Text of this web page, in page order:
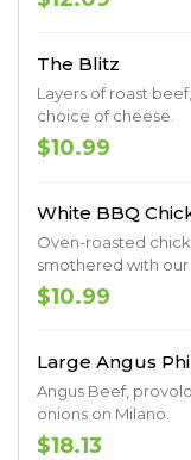
The Blitz
Layers of roast
choice of cheese.
$10.99
White BBQ
Oven-roasted
smothered with
cheese served on a
$10.99
Large Angus
Angus Beef,
onions on Milano.
$18.13